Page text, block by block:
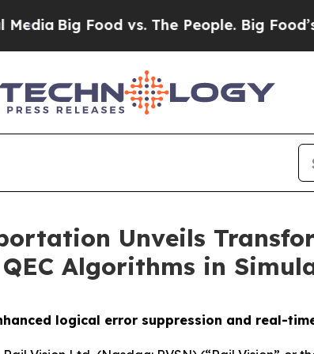
Food vs. The People. Big Food’s 239
Unveils
Algorithms in
logical error suppression and real-